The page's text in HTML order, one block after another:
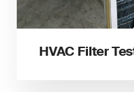
HVAC Filter